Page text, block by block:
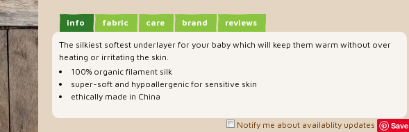
info fabric care brand reviews
The silkiest softest underlayer for your baby which will keep them warm without over
heating or irritating the skin.
100% organic filament silk
super-soft and hypoallergenic for sensitive skin
ethically made in China
Notify me about availablity updates Save